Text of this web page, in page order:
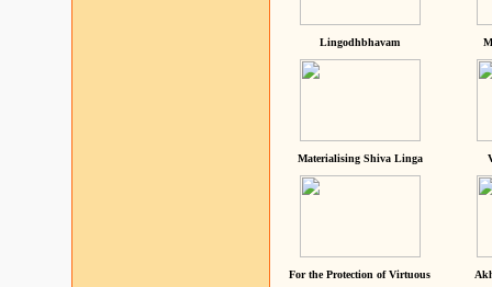
Lingodhbhavam
Materialising Shiva Linga
For the Protection of Virtuous